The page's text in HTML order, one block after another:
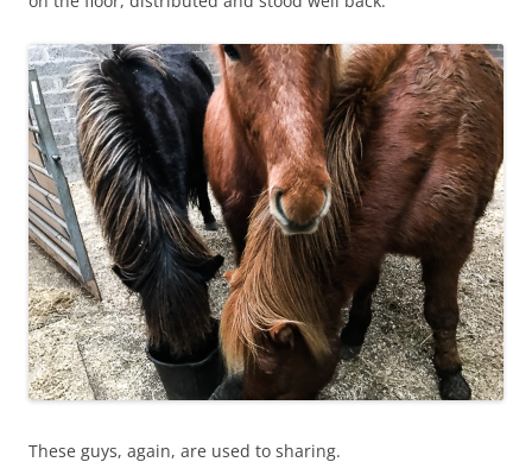
These guys, again, are used to sharing.